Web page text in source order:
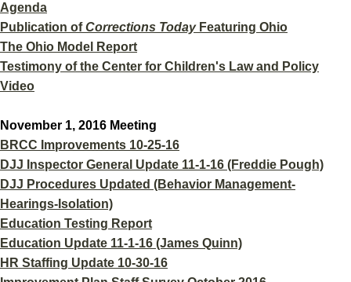
Agenda
Publication ofCorrections TodayFeaturing Ohio
The Ohio Model Report
Testimony of the Center for Children's Law and Policy
Video
November 1, 2016 Meeting
BRCC Improvements 10-25-16
DJJ Inspector General Update 11-1-16 (Freddie Pough)
DJJ Procedures Updated (Behavior Management-
Hearings-Isolation)
Education Testing Report
Education Update 11-1-16 (James Quinn)
HR Staffing Update 10-30-16